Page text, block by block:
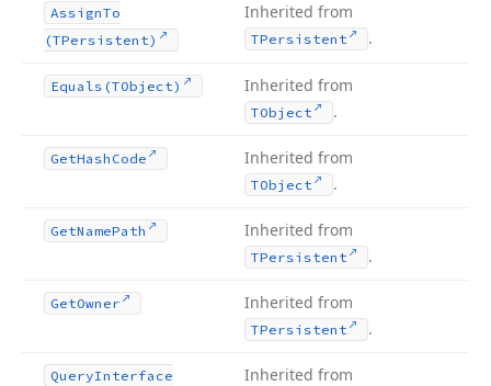
AssignTo
(TPersistent)
Inherited from
TPersistent .
Equals (TObject) Inherited from
TObject .
GetHash Code Inherited from
TObject .
GetNamePath Inherited from
TPersistent .
GetOwner Inherited from
TPersistent .
QueryInterface
Inherited from